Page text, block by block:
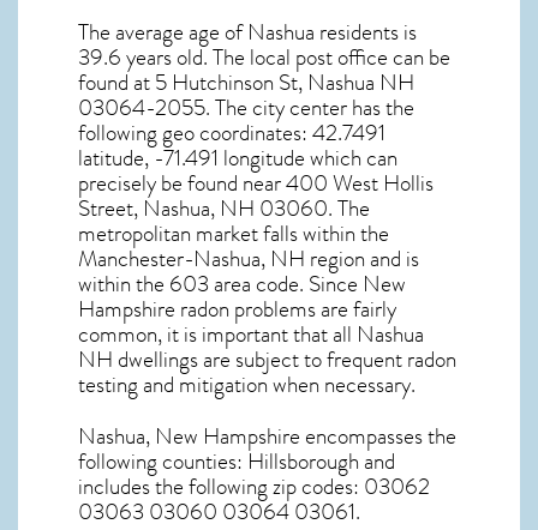
The average age ofNashua residents is
39.6 years old. The local post office can be
found at 5 Hutchinson St, Nashua NH
03064-2055. The city center has the
following geo coordinates: 42.7491
latitude, -71.491 longitude which can
precisely be found near 400 West Hollis
Street, Nashua, NH 03060. The
metropolitan market falls within the
Manchester-Nashua, NH region and is
within the 603 area code. Since New
Hampshire radon problems are fairly
common, it is important that all Nashua
NH dwellings are subject to frequent radon
testing and mitigationwhen necessary.
Nashua, New Hampshire encompasses the
following counties: Hillsborough and
includes the following zip codes: 03062
03063 03060 03064 03061.